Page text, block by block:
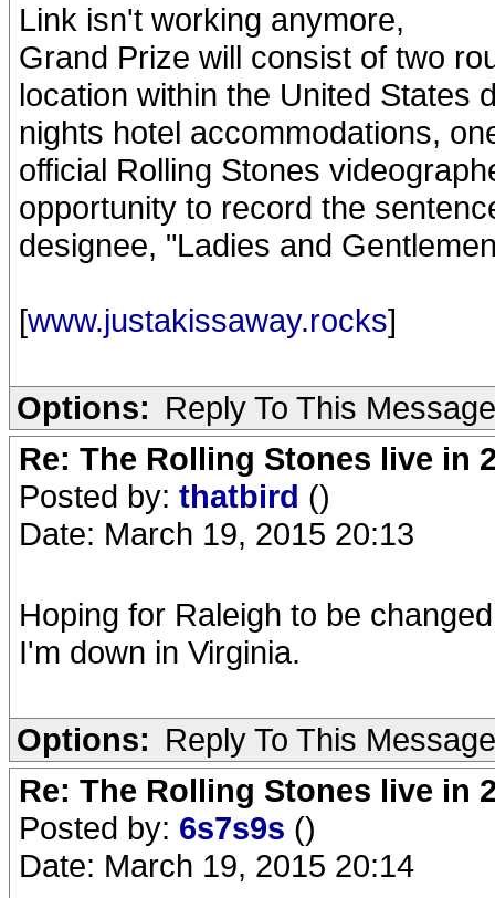
Link isn't working anymore,
Grand Prize will consist of two
location within the United States
nights hotel accommodations,
official Rolling Stones
opportunity to record the
designee, "Ladies and
[www.justakissaway.rocks]
Options: Reply To This Message
Re: The Rolling Stones live in
Posted by: thatbird ()
Date: March 19, 2015 20:13
Hoping for Raleigh to be
I'm down in Virginia.
Options: Reply To This Message
Re: The Rolling Stones live in
Posted by: 6s7s9s ()
Date: March 19, 2015 20:14